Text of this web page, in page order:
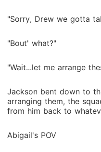
"Sorry, Drew we gotta
"Bout' what?"
"Wait...let me arrange
Jackson bent down to
arranging them, the
from him back to
Abigail's POV